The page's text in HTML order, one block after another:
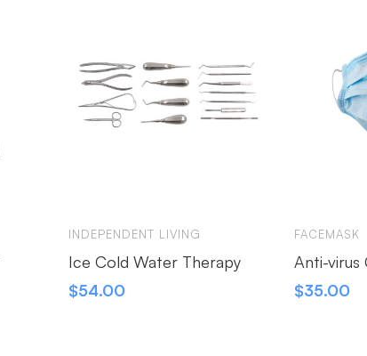
INDEPENDENT LIVING
Ice Cold Water Therapy
$54.00
FACEMASK
Anti-virus
$35.00